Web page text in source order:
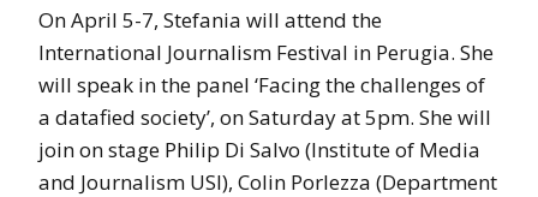
On April 5-7, Stefania will attend the
International Journalism Festival in Perugia. She
will speak in the panel ‘Facing the challenges of
a datafied society’, on Saturday at 5pm. She will
join on stage Philip Di Salvo (Institute of Media
and Journalism USI), Colin Porlezza (Department